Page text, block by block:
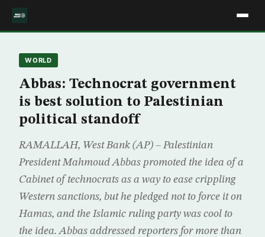
WORLD
Abbas: Technocrat government
is best solution to Palestinian
political standoff
RAMALLAH, West Bank (AP) – Palestinian
President Mahmoud Abbas promoted the idea of a
Cabinet of technocrats as a way to ease crippling
Western sanctions, but he pledged not to force it on
Hamas, and the Islamic ruling party was cool to
the idea. Abbas addressed reporters for more than